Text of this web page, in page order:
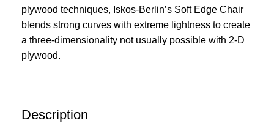
plywood techniques, Iskos-Berlin’s Soft Edge Chair
blends strong curves with extreme lightness to create
a three-dimensionality not usually possible with 2-D
plywood.
Description